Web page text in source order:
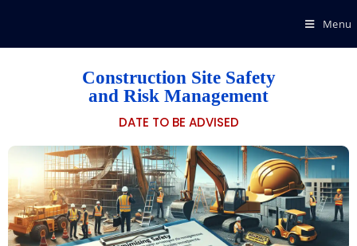
Menu
Construction Site Safety
and Risk Management
DATE TO BE ADVISED